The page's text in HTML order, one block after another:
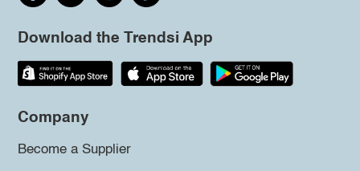
Download the Trendsi App
Company
Become a Supplier